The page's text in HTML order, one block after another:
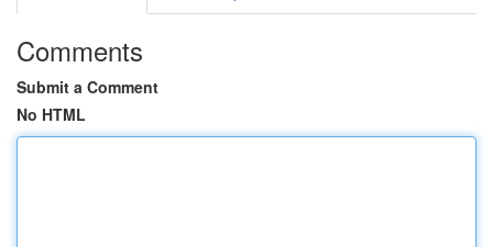
Comments
Submit a Comment
No HTML